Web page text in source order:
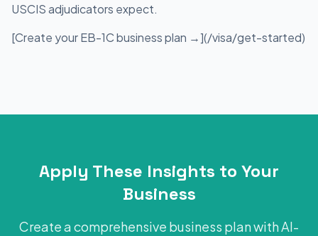
USCIS adjudicators expect.
[Create your EB-1C business plan →](/visa/get-started)
Apply These Insights to Your
Business
Create a comprehensive business plan with AI-